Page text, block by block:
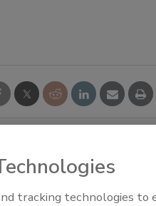
tracking technologies to